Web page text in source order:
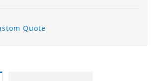
Quote